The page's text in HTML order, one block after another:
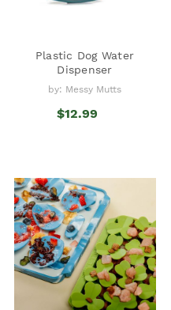
Plastic Dog Water
Dispenser
by: Messy Mutts
$12.99